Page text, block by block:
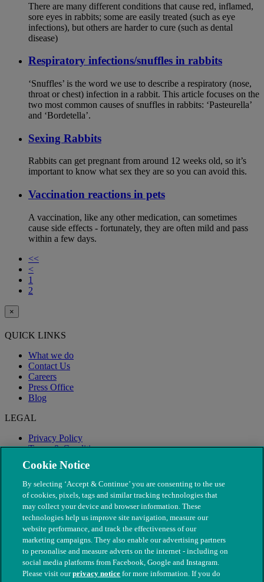
There are many different conditions that cause red, inflamed,
sore eyes in rabbits; some are easily treated (such as eye
infections), but others are harder to cure (such as dental
disease)
Respiratory infections/snuffles in rabbits
‘Snuffles’ is the word we use to describe a respiratory (nose,
throat or chest) infection in a rabbit. This article focuses on the
two most common causes of snuffles in rabbits: ‘Pasteurella’
and ‘Bordetella’.
Sexing Rabbits
Rabbits can get pregnant from around 12 weeks old, so it’s
important to know what sex they are so you can avoid this.
Vaccination reactions in pets
A vaccination, like any other medication, can sometimes
cause side effects - fortunately, they are often mild and pass
within a few days.
<<
<
1
2
×
QUICK LINKS
What we do
Contact Us
Careers
Press Office
Blog
LEGAL
Privacy Policy
Terms & Conditions
Modern Slavery
Cookie Notice
By selecting ‘Accept & Continue’ you are consenting to the use
of cookies, pixels, tags and similar tracking technologies that
may collect your device and browser information. These
technologies help us improve site navigation, measure our
website performance, and track the effectiveness of our
marketing campaigns. They also enable our advertising partners
to personalise and measure adverts on the internet - including on
social media platforms from Facebook, Google and Instagram.
Please visit ourprivacy notice for more information. If you do